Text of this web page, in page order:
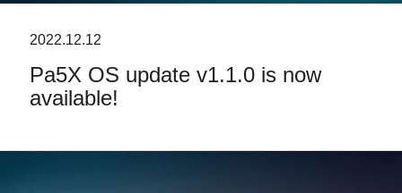
Features
2022.12.12
Pa5X OS update v1.1.0 is now
available!